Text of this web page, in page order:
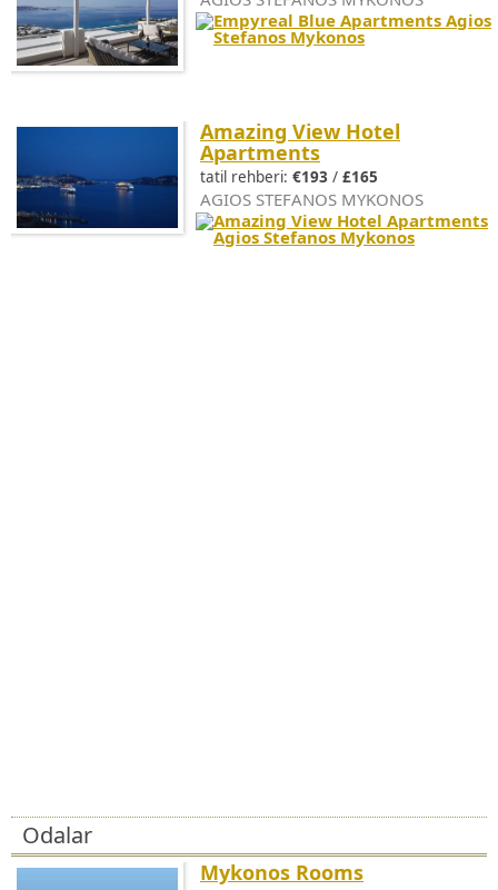
Amazing View Hotel
Apartments
tatil rehberi: €193 / £165
AGIOS STEFANOS MYKONOS
Odalar
Mykonos Rooms